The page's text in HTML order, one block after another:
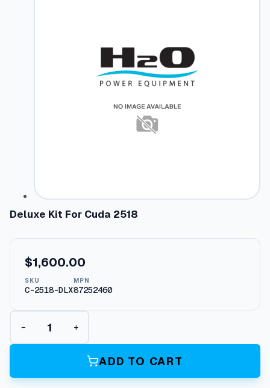
Deluxe Kit For Cuda 2518
$1,600.00
SKU
C-2518-DLX
MPN
87252460
D
l
e
− +
ADD TO CART